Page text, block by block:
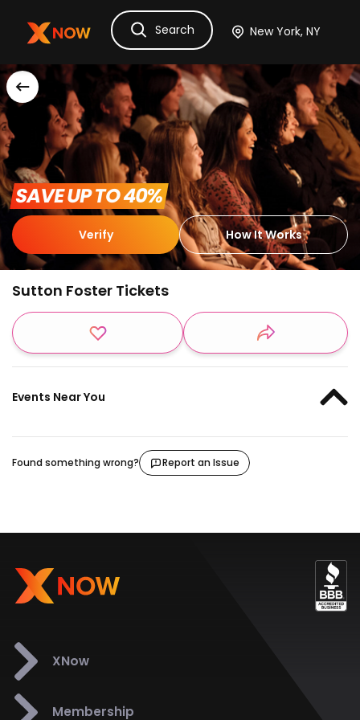
Ask Dora TicketsHotelsItinerary
Search
SAVE UP TO 40%
Verify How It Works
Sutton Foster Tickets
Events Near You
Found something wrong? Report an Issue
XNow
Membership